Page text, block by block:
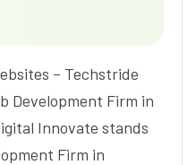
– Techstride
Development Firm in
Innovate stands
Firm in